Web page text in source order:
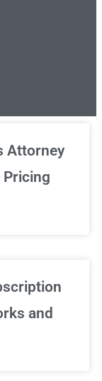
Attorney
Pricing
and